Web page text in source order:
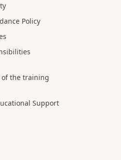
Policy
of the training
Support